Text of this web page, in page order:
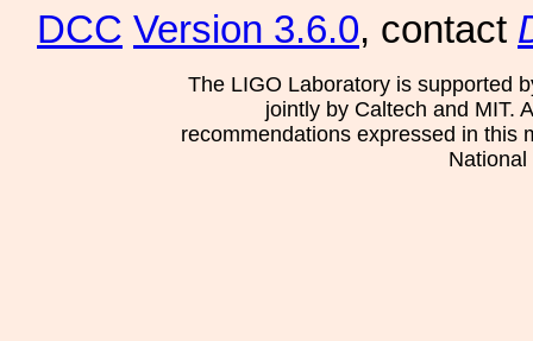
DCC Version 3.6.0, contact
The LIGO Laboratory is supported
jointly by Caltech and MIT.
recommendations expressed in this